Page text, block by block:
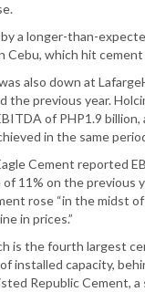
by a longer-than-
Cebu, which hit
also down at
the previous year.
of PHP1.9 billion,
in the same
Cement reported
of 11% on the previous
rose “in the midst
in prices.”
is the fourth largest
installed capacity,
Republic Cement, a